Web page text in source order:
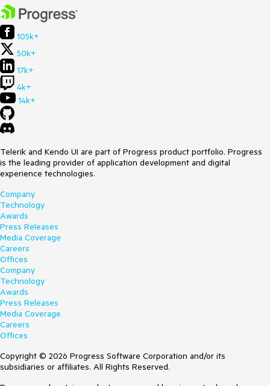
105k+
50k+
17k+
4k+
14k+
Telerik and Kendo UI are part of Progress product portfolio. Progress
is the leading provider of application development and digital
experience technologies.
Company
Technology
Awards
Press Releases
Media Coverage
Careers
Offices
Company
Technology
Awards
Press Releases
Media Coverage
Careers
Offices
Copyright © 2026 Progress Software Corporation and/or its
subsidiaries or affiliates. All Rights Reserved.